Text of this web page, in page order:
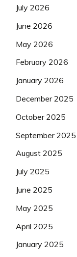
July 2026
June 2026
May 2026
February 2026
January 2026
December 2025
October 2025
September 2025
August 2025
July 2025
June 2025
May 2025
April 2025
January 2025